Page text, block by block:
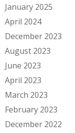
January 2025
April 2024
December 2023
August 2023
June 2023
April 2023
March 2023
February 2023
December 2022